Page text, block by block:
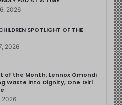
2026
SPOTLIGHT OF THE
2026
of the Month: Lennox Omondi
Waste into Dignity, One Girl
2026